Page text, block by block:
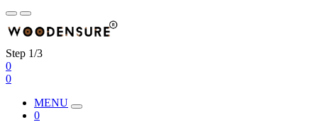
Step 1/3
0
0
MENU
0